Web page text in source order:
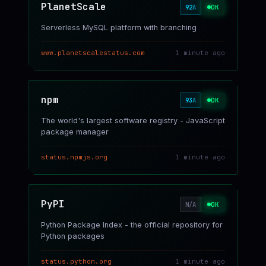
PlanetScale 92A OK
Serverless MySQL platform with branching
www.planetscalestatus.com 1 minute ago
npm 93A OK
The world's largest software registry - JavaScript
package manager
status.npmjs.org 1 minute ago
PyPI N/A OK
Python Package Index - the official repository for
Python packages
status.python.org 1 minute ago